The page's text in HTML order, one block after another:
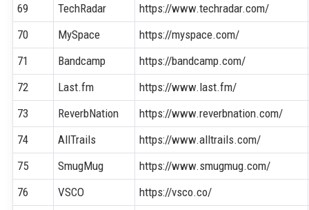
69
TechRadar
https://www.techradar.com/
70
MySpace
https://myspace.com/
71
Bandcamp
https://bandcamp.com/
72
Last.fm
https://www.last.fm/
73
ReverbNation
https://www.reverbnation.com/
74
AllTrails
https://www.alltrails.com/
75
SmugMug
https://www.smugmug.com/
76
VSCO https://vsco.co/